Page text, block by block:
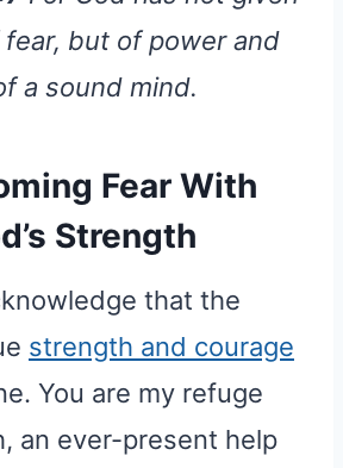
but of power and
a sound mind.
Fear With
Strength
that the
strength and courage
You are my refuge
an ever-present help